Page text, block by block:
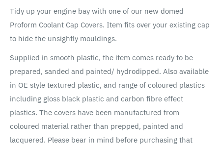
Tidy up your engine bay with one of our new domed
Proform Coolant Cap Covers. Item fits over your existing cap
to hide the unsightly mouldings.
Supplied in smooth plastic, the item comes ready to be
prepared, sanded and painted/ hydrodipped. Also available
in OE style textured plastic, and range of coloured plastics
including gloss black plastic and carbon fibre effect
plastics. The covers have been manufactured from
coloured material rather than prepped, painted and
lacquered. Please bear in mind before purchasing that